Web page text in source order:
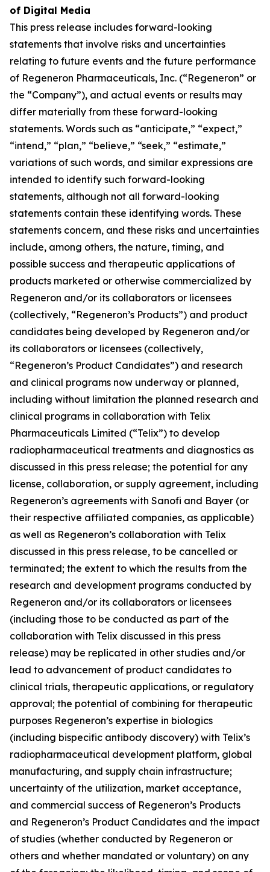
of Digital Media
This press release includes forward-looking
statements that involve risks and uncertainties
relating to future events and the future performance
of Regeneron Pharmaceuticals, Inc. (“Regeneron” or
the “Company”), and actual events or results may
differ materially from these forward-looking
statements. Words such as “anticipate,” “expect,”
“intend,” “plan,” “believe,” “seek,” “estimate,”
variations of such words, and similar expressions are
intended to identify such forward-looking
statements, although not all forward-looking
statements contain these identifying words. These
statements concern, and these risks and uncertainties
include, among others, the nature, timing, and
possible success and therapeutic applications of
products marketed or otherwise commercialized by
Regeneron and/or its collaborators or licensees
(collectively, “Regeneron’s Products”) and product
candidates being developed by Regeneron and/or
its collaborators or licensees (collectively,
“Regeneron’s Product Candidates”) and research
and clinical programs now underway or planned,
including without limitation the planned research and
clinical programs in collaboration with Telix
Pharmaceuticals Limited (“Telix”) to develop
radiopharmaceutical treatments and diagnostics as
discussed in this press release; the potential for any
license, collaboration, or supply agreement, including
Regeneron’s agreements with Sanofi and Bayer (or
their respective affiliated companies, as applicable)
as well as Regeneron’s collaboration with Telix
discussed in this press release, to be cancelled or
terminated; the extent to which the results from the
research and development programs conducted by
Regeneron and/or its collaborators or licensees
(including those to be conducted as part of the
collaboration with Telix discussed in this press
release) may be replicated in other studies and/or
lead to advancement of product candidates to
clinical trials, therapeutic applications, or regulatory
approval; the potential of combining for therapeutic
purposes Regeneron’s expertise in biologics
(including bispecific antibody discovery) with Telix’s
radiopharmaceutical development platform, global
manufacturing, and supply chain infrastructure;
uncertainty of the utilization, market acceptance,
and commercial success of Regeneron’s Products
and Regeneron’s Product Candidates and the impact
of studies (whether conducted by Regeneron or
others and whether mandated or voluntary) on any